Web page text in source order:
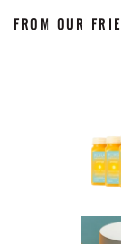
FROM OUR